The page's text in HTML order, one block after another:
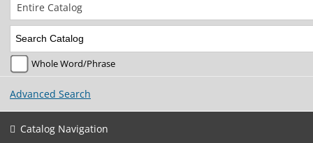
Entire Catalog
Whole Word/Phrase
Advanced Search
Catalog Navigation